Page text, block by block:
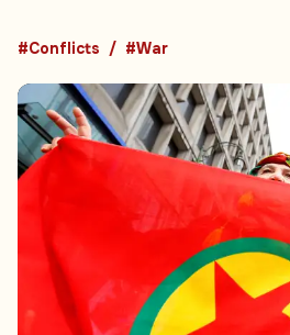
#Conflicts #War